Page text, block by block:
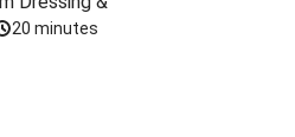
20 minutes